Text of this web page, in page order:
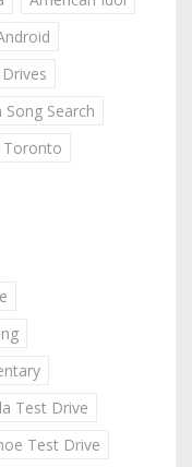
Song Search
Toronto
Test Drive
Test Drive